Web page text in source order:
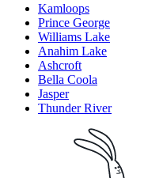
Kamloops
Prince George
Williams Lake
Anahim Lake
Ashcroft
Bella Coola
Jasper
Thunder River